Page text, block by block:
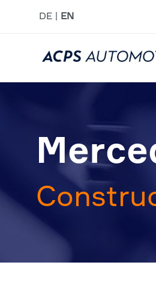
DE EN